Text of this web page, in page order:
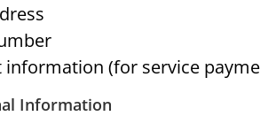
information (for service
Information